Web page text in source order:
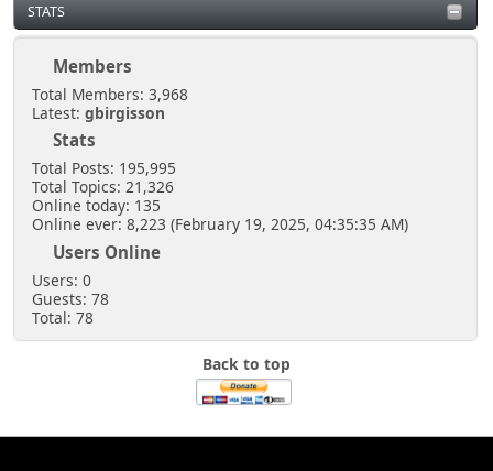
STATS
Members
Total Members: 3,968
Latest: gbirgisson
Stats
Total Posts: 195,995
Total Topics: 21,326
Online today: 135
Online ever: 8,223 (February 19, 2025, 04:35:35 AM)
Users Online
Users: 0
Guests: 78
Total: 78
Back to top